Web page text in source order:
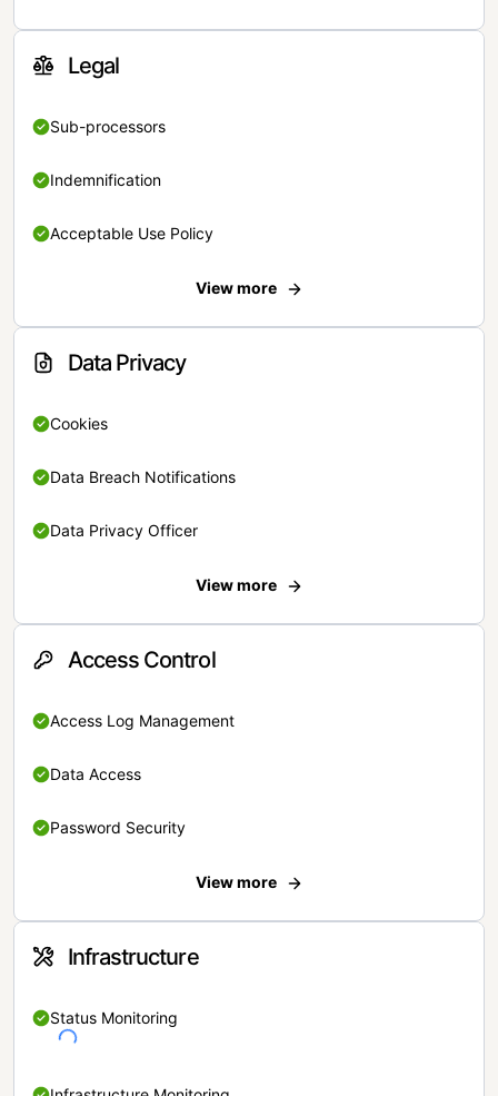
Legal
Sub-processors
Indemnification
Acceptable Use Policy
View more
Data Privacy
Cookies
Data Breach Notifications
Data Privacy Officer
View more
Access Control
Access Log Management
Data Access
Password Security
View more
Infrastructure
Status Monitoring